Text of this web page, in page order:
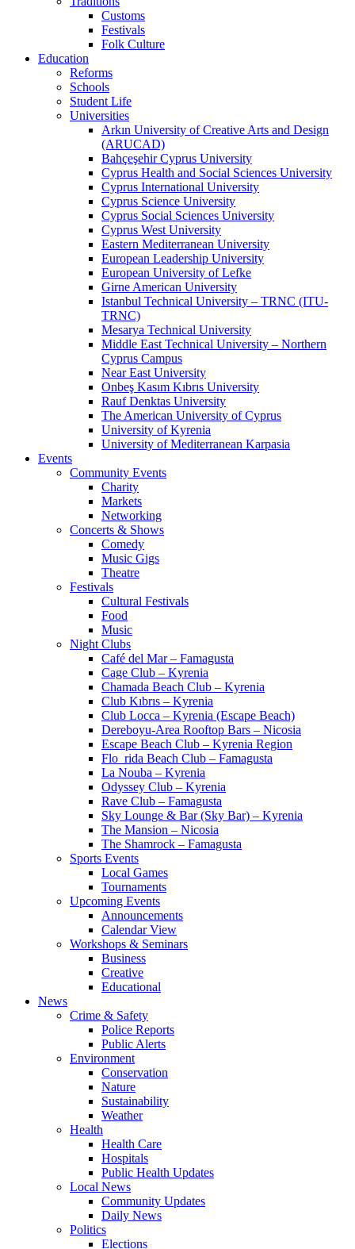
Customs
Festivals
Folk Culture
Education
Reforms
Schools
Student Life
Universities
Arkın University of Creative Arts and Design
(ARUCAD)
Bahçeşehir Cyprus University
Cyprus Health and Social Sciences University
Cyprus International University
Cyprus Science University
Cyprus Social Sciences University
Cyprus West University
Eastern Mediterranean University
European Leadership University
European University of Lefke
Girne American University
Istanbul Technical University – TRNC (ITU-
TRNC)
Mesarya Technical University
Middle East Technical University – Northern
Cyprus Campus
Near East University
Onbeş Kasım Kıbrıs University
Rauf Denktas University
The American University of Cyprus
University of Kyrenia
University of Mediterranean Karpasia
Events
Community Events
Charity
Markets
Networking
Concerts & Shows
Comedy
Music Gigs
Theatre
Festivals
Cultural Festivals
Food
Music
Night Clubs
Café del Mar – Famagusta
Cage Club – Kyrenia
Chamada Beach Club – Kyrenia
Club Kıbrıs – Kyrenia
Club Locca – Kyrenia (Escape Beach)
Dereboyu-Area Rooftop Bars – Nicosia
Escape Beach Club – Kyrenia Region
Flo_rida Beach Club – Famagusta
La Nouba – Kyrenia
Odyssey Club – Kyrenia
Rave Club – Famagusta
Sky Lounge & Bar (Sky Bar) – Kyrenia
The Mansion – Nicosia
The Shamrock – Famagusta
Sports Events
Local Games
Tournaments
Upcoming Events
Announcements
Calendar View
Workshops & Seminars
Business
Creative
Educational
News
Crime & Safety
Police Reports
Public Alerts
Environment
Conservation
Nature
Sustainability
Weather
Health
Health Care
Hospitals
Public Health Updates
Local News
Community Updates
Daily News
Politics
Elections